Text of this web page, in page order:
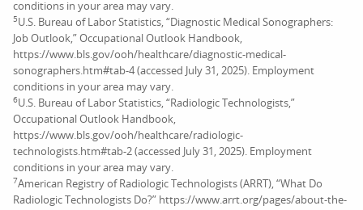
conditions in your area may vary.
5U.S. Bureau of Labor Statistics, “Diagnostic Medical Sonographers:
Job Outlook,” Occupational Outlook Handbook,
https://www.bls.gov/ooh/healthcare/diagnostic-medical-
sonographers.htm#tab-4 (accessed July 31, 2025). Employment
conditions in your area may vary.
6U.S. Bureau of Labor Statistics, “Radiologic Technologists,”
Occupational Outlook Handbook,
https://www.bls.gov/ooh/healthcare/radiologic-
technologists.htm#tab-2 (accessed July 31, 2025). Employment
conditions in your area may vary.
7American Registry of Radiologic Technologists (ARRT), “What Do
Radiologic Technologists Do?” https://www.arrt.org/pages/about-the-